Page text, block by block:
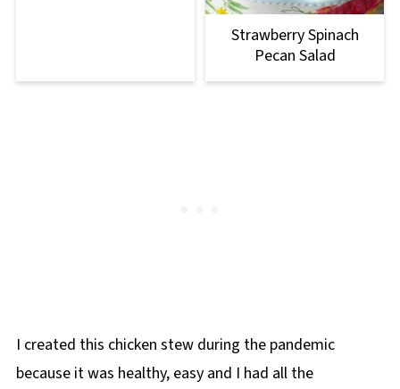
Strawberry Spinach
Pecan Salad
I created this chicken stew during the pandemic
because it was healthy, easy and I had all the